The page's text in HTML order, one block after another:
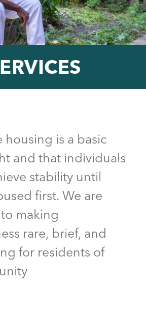
housing is a basic
and that individuals
stability until
first. We are
making
rare, brief, and
for residents of